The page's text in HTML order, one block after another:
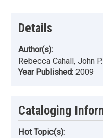
Details
Author(s):
Rebecca Cahall, John
Year Published: 2009
Cataloging
Hot Topic(s):